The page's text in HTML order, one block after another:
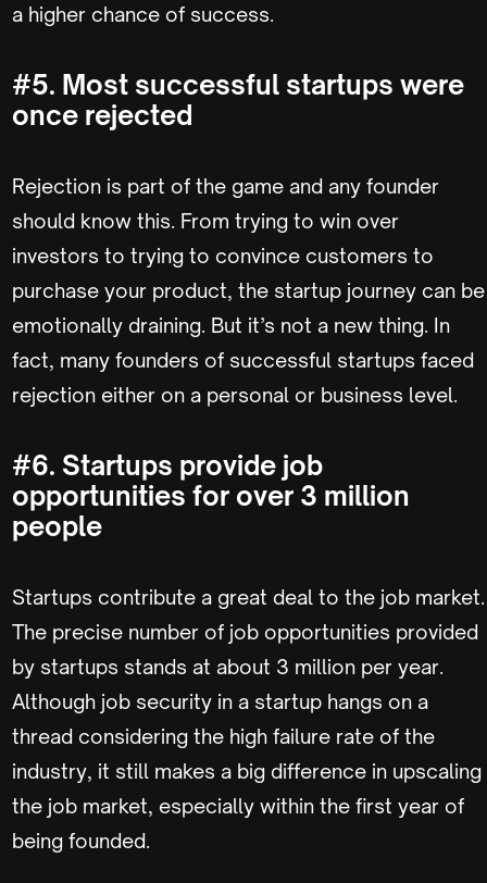
a higher chance of success.
#5. Most successful startups were
once rejected
Rejection is part of the game and any founder
should know this. From trying to win over
investors to trying to convince customers to
purchase your product, the startup journey can be
emotionally draining. But it’s not a new thing. In
fact, many founders of successful startups faced
rejection either on a personal or business level.
#6. Startups provide job
opportunities for over 3 million
people
Startups contribute a great deal to the job market.
The precise number of job opportunities provided
by startups stands at about 3 million per year.
Although job security in a startup hangs on a
thread considering the high failure rate of the
industry, it still makes a big difference in upscaling
the job market, especially within the first year of
being founded.